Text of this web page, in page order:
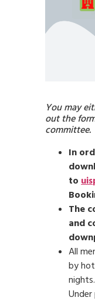
You may
out the
committee.
In
to
The
and
All
by